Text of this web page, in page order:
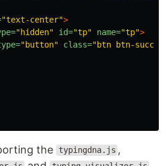
"text-center">
"hidden" id="tp" name="tp">
"button" class="btn btn-
the typingdna.js ,